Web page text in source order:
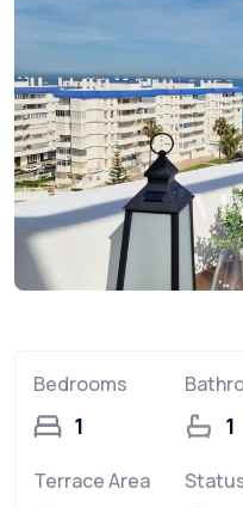
Bedrooms
1 1
Terrace Area